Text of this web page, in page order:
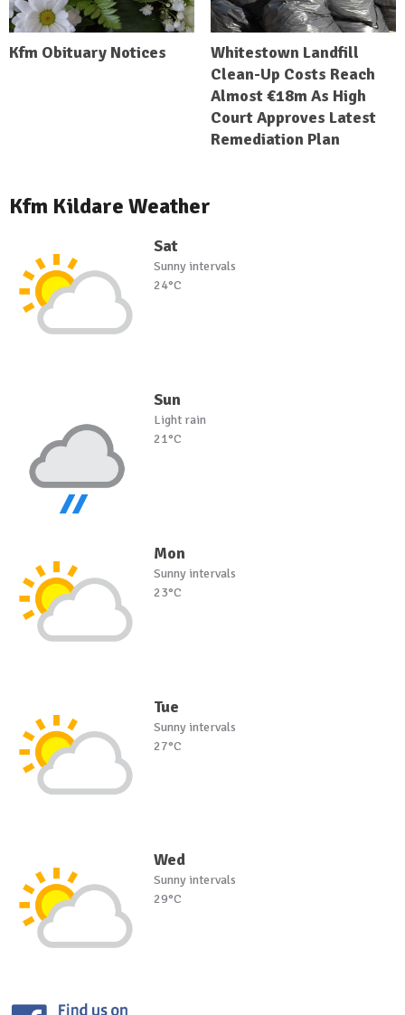
Kfm Obituary Notices
Whitestown Landfill
Clean-Up Costs Reach
Almost €18m As High
Court Approves Latest
Remediation Plan
Kfm Kildare Weather
Sat
Sunny intervals
24°C
Sun
Light rain
21°C
Mon
Sunny intervals
23°C
Tue
Sunny intervals
27°C
Wed
Sunny intervals
29°C